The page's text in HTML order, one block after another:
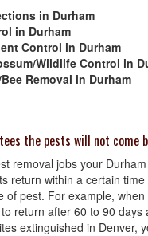
in Durham
in Durham
Control in Durham
Wildlife Control in
Removal in Durham
the pests will not come
removal jobs your
return within a certain
of pest. For example,
return after 60 to 90
extinguished in Denver,